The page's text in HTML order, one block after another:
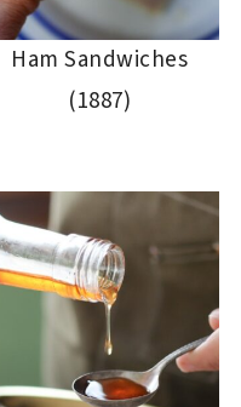
Ham Sandwiches
(1887)